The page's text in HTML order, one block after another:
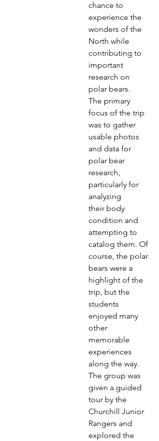
chance to
experience the
wonders of the
North while
contributing to
important
research on
polar bears.
The primary
focus of the trip
was to gather
usable photos
and data for
polar bear
research,
particularly for
analyzing
their body
condition and
attempting to
catalog them. Of
course, the polar
bears were a
highlight of the
trip, but the
students
enjoyed many
other
memorable
experiences
along the way.
The group was
given a guided
tour by the
Churchill Junior
Rangers and
explored the